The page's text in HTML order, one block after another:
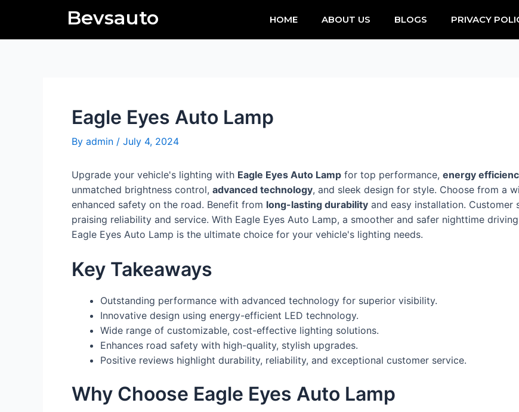
content
Bevsauto HOME ABOUT US BLOGS PRIVACY
Eagle Eyes Auto Lamp
By admin / July 4, 2024
Upgrade your vehicle's lighting with Eagle Eyes Auto Lamp for top performance, energy
unmatched brightness control, advanced technology, and sleek design for style. Choose from a
enhanced safety on the road. Benefit from long-lasting durability and easy installation.
praising reliability and service. With Eagle Eyes Auto Lamp, a smoother and safer nighttime
Eagle Eyes Auto Lamp is the ultimate choice for your vehicle's lighting needs.
Key Takeaways
Outstanding performance with advanced technology for superior visibility.
Innovative design using energy-efficient LED technology.
Wide range of customizable, cost-effective lighting solutions.
Enhances road safety with high-quality, stylish upgrades.
Positive reviews highlight durability, reliability, and exceptional customer service.
Why Choose Eagle Eyes Auto Lamp
navigation